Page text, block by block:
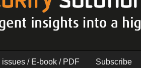
issues / E-book / PDF Subscribe